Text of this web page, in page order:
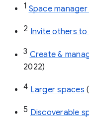
1 Space
2 Invite others to
3 Create &
2022)
4 Larger spaces
5 Discoverable